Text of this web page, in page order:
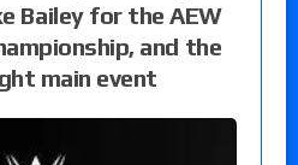
Bailey for the AEW
and the
main event